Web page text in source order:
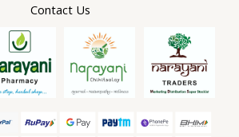
Contact Us